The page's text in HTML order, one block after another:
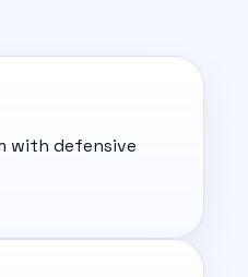
with defensive